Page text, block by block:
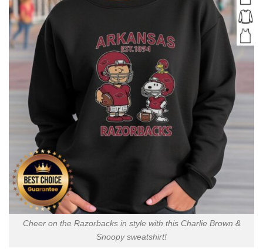
Cheer on the Razorbacks in style with this Charlie Brown &
Snoopy sweatshirt!